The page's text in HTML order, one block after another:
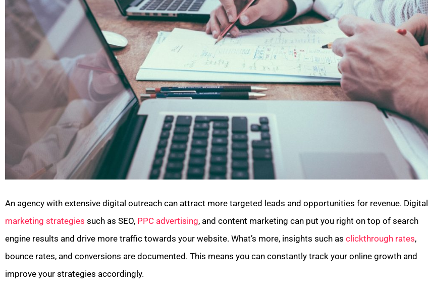
An agency with extensive digital outreach can attract more targeted leads and opportunities for revenue. Digital
marketing strategies such as SEO, PPC advertising, and content marketing can put you right on top of search
engine results and drive more traffic towards your website. What’s more, insights such as clickthrough rates,
bounce rates, and conversions are documented. This means you can constantly track your online growth and
improve your strategies accordingly.